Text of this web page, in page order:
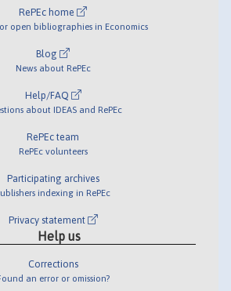
RePEc home
open bibliographies in Economics
Blog
News about RePEc
Help/FAQ
about IDEAS and RePEc
RePEc team
RePEc volunteers
Participating archives
indexing in RePEc
Privacy statement
Help us
Corrections
an error or omission?